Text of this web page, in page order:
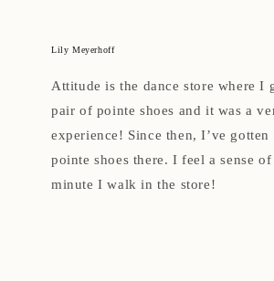
Lily Meyerhoff
Attitude is the dance store where I
pair of pointe shoes and it was a
experience! Since then, I’ve
pointe shoes there. I feel a sense
minute I walk in the store!